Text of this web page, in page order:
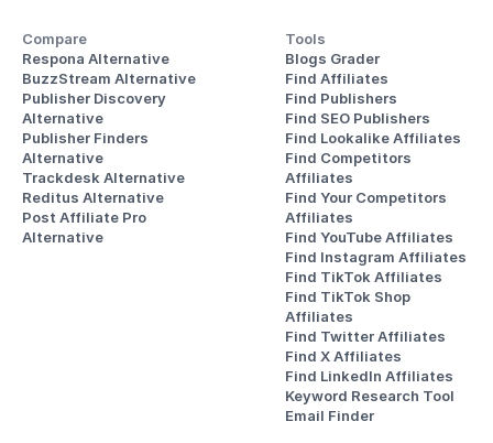
Compare
Respona Alternative
BuzzStream Alternative
Publisher Discovery
Alternative
Publisher Finders
Alternative
Trackdesk Alternative
Reditus Alternative
Post Affiliate Pro
Alternative
Tools
Blogs Grader
Find Affiliates
Find Publishers
Find SEO Publishers
Find Lookalike Affiliates
Find Competitors
Affiliates
Find Your Competitors
Affiliates
Find YouTube Affiliates
Find Instagram Affiliates
Find TikTok Affiliates
Find TikTok Shop
Affiliates
Find Twitter Affiliates
Find X Affiliates
Find LinkedIn Affiliates
Keyword Research Tool
Email Finder